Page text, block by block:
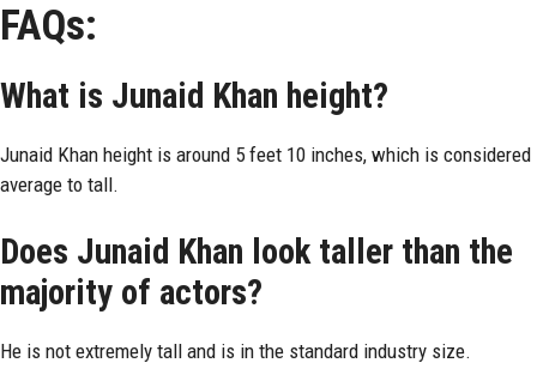
FAQs:
What is Junaid Khan height?
Junaid Khan height is around 5 feet 10 inches, which is considered
average to tall.
Does Junaid Khan look taller than the
majority of actors?
He is not extremely tall and is in the standard industry size.